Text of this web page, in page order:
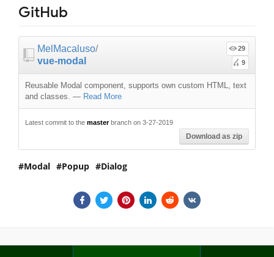
GitHub
MelMacaluso/
vue-modal
29
9
Reusable Modal component, supports own custom HTML, text
and classes. — Read More
Latest commit to the masterbranch on 3-27-2019
Download as zip
Modal Popup Dialog